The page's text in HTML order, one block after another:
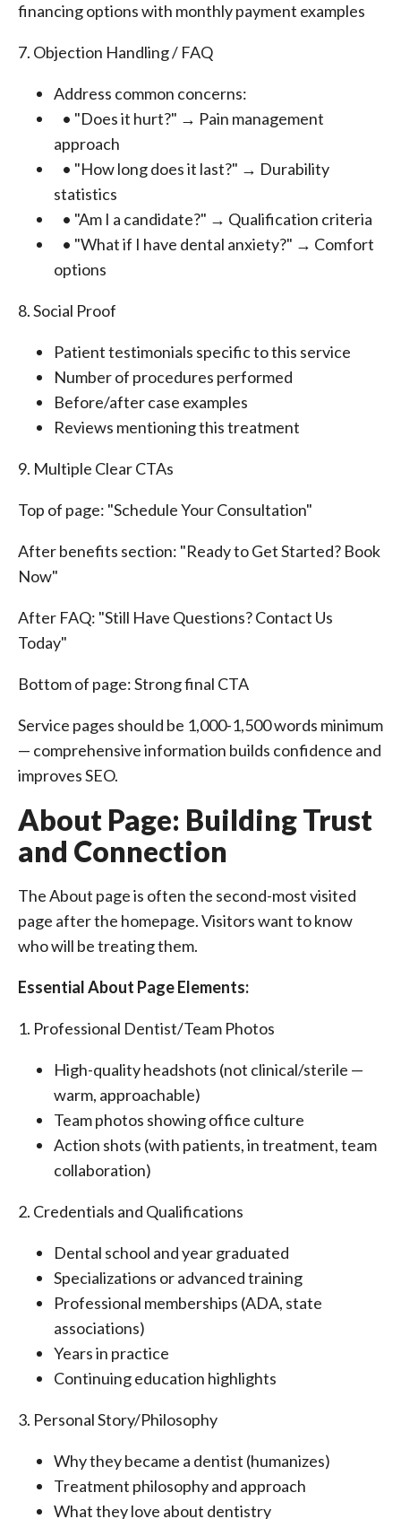
financing options with monthly payment examples
7. Objection Handling / FAQ
Address common concerns:
• "Does it hurt?" → Pain management
approach
• "How long does it last?" → Durability
statistics
• "Am I a candidate?" → Qualification criteria
• "What if I have dental anxiety?" → Comfort
options
8. Social Proof
Patient testimonials specific to this service
Number of procedures performed
Before/after case examples
Reviews mentioning this treatment
9. Multiple Clear CTAs
Top of page: "Schedule Your Consultation"
After benefits section: "Ready to Get Started? Book
Now"
After FAQ: "Still Have Questions? Contact Us
Today"
Bottom of page: Strong final CTA
Service pages should be 1,000-1,500 words minimum
— comprehensive information builds confidence and
improves SEO.
About Page: Building Trust
and Connection
The About page is often the second-most visited
page after the homepage. Visitors want to know
who will be treating them.
Essential About Page Elements:
1. Professional Dentist/Team Photos
High-quality headshots (not clinical/sterile —
warm, approachable)
Team photos showing office culture
Action shots (with patients, in treatment, team
collaboration)
2. Credentials and Qualifications
Dental school and year graduated
Specializations or advanced training
Professional memberships (ADA, state
associations)
Years in practice
Continuing education highlights
3. Personal Story/Philosophy
Why they became a dentist (humanizes)
Treatment philosophy and approach
What they love about dentistry